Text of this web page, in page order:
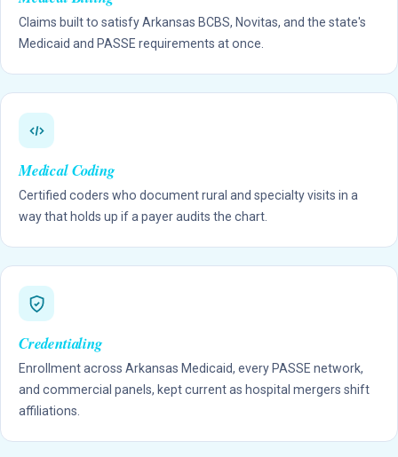
Claims built to satisfy Arkansas BCBS, Novitas, and the state's
Medicaid and PASSE requirements at once.
Medical Coding
Certified coders who document rural and specialty visits in a
way that holds up if a payer audits the chart.
Credentialing
Enrollment across Arkansas Medicaid, every PASSE network,
and commercial panels, kept current as hospital mergers shift
affiliations.